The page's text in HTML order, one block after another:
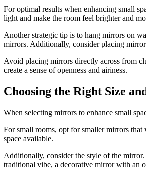
For optimal results when enhancing small
light and make the room feel brighter and
Another strategic tip is to hang mirrors on
mirrors. Additionally, consider placing
Avoid placing mirrors directly across from
create a sense of openness and airiness.
Choosing the Right Size
When selecting mirrors to enhance small
For small rooms, opt for smaller mirrors
space available.
Additionally, consider the style of the
traditional vibe, a decorative mirror with an